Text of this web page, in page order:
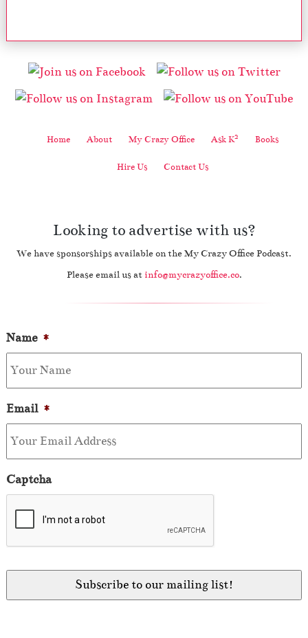
Home About My Crazy Office Ask K2 Books
Hire Us Contact Us
Looking to advertise with us?
We have sponsorships available on the My Crazy Office Podcast.
Please email us at info@mycrazyoffice.co.
Name *
Email *
Captcha